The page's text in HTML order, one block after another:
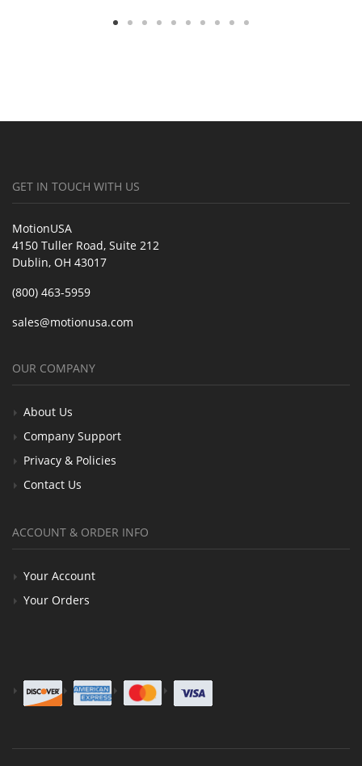
GET IN TOUCH WITH US
MotionUSA
4150 Tuller Road, Suite 212
Dublin, OH 43017
(800) 463-5959
sales@motionusa.com
OUR COMPANY
About Us
Company Support
Privacy & Policies
Contact Us
ACCOUNT & ORDER INFO
Your Account
Your Orders